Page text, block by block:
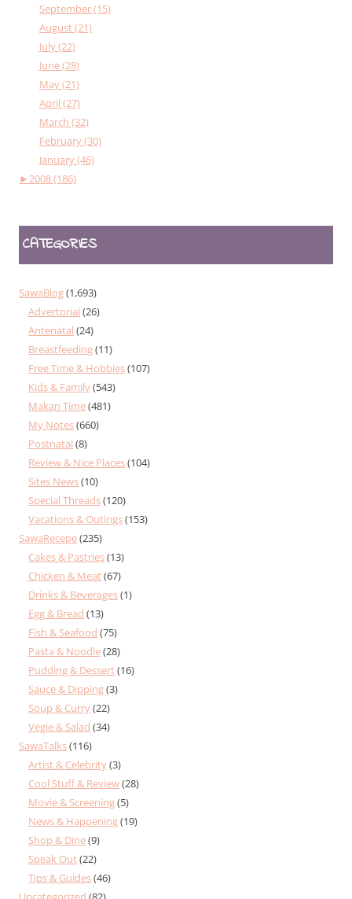
September (15)
August (21)
July (22)
June (28)
May (21)
April (27)
March (32)
February (30)
January (46)
►2008 (186)
CATEGORIES
SawaBlog(1,693)
Advertorial (26)
Antenatal (24)
Breastfeeding(11)
Free Time & Hobbies(107)
Kids & Family(543)
Makan Time(481)
My Notes(660)
Postnatal (8)
Review & Nice Places(104)
Sites News(10)
Special Threads(120)
Vacations & Outings(153)
SawaRecepe(235)
Cakes & Pastries(13)
Chicken & Meat(67)
Drinks & Beverages(1)
Egg & Bread (13)
Fish & Seafood (75)
Pasta & Noodle(28)
Pudding & Dessert(16)
Sauce & Dipping(3)
Soup & Curry(22)
Vegie & Salad (34)
SawaTalks(116)
Artist & Celebrity(3)
Cool Stuff & Review(28)
Movie & Screening(5)
News & Happening(19)
Shop & Dine(9)
Speak Out(22)
Tips & Guides(46)